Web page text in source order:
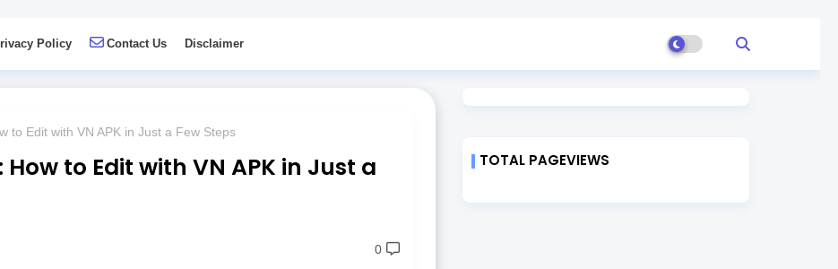
Policy Contact Us Disclaimer
to Edit with VN APK in Just a Few Steps
to Edit with VN APK in Just a
0
TOTAL PAGEVIEWS